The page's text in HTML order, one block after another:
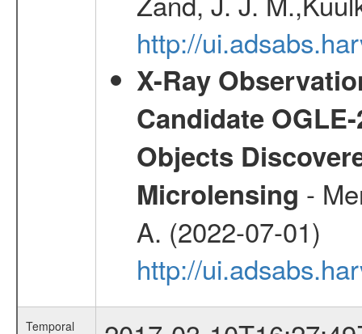
http://
X-Ray
Candidate
Objects
Microlensing -
A. (2022-07-01)
http://
Temporal